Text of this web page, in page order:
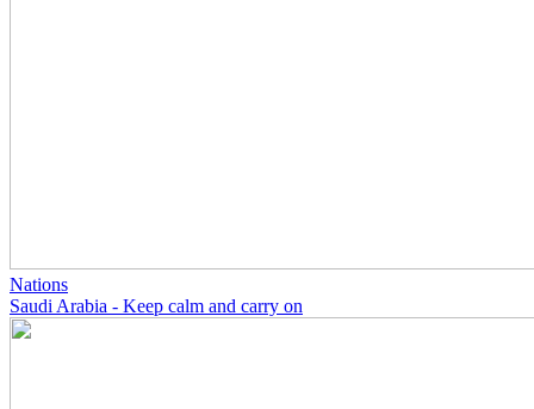
Nations
Saudi Arabia - Keep calm and carry on